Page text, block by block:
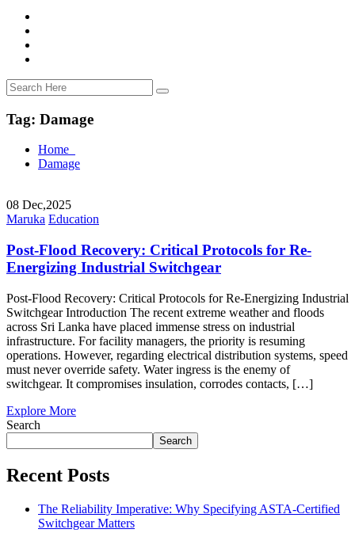
Tag: Damage
Home
Damage
08 Dec,2025
Maruka Education
Post-Flood Recovery: Critical Protocols for Re-
Energizing Industrial Switchgear
Post-Flood Recovery: Critical Protocols for Re-Energizing Industrial
Switchgear Introduction The recent extreme weather and floods
across Sri Lanka have placed immense stress on industrial
infrastructure. For facility managers, the priority is resuming
operations. However, regarding electrical distribution systems, speed
must never override safety. Water ingress is the enemy of
switchgear. It compromises insulation, corrodes contacts, […]
Explore More
Search
Search
Recent Posts
The Reliability Imperative: Why Specifying ASTA-Certified
Switchgear Matters